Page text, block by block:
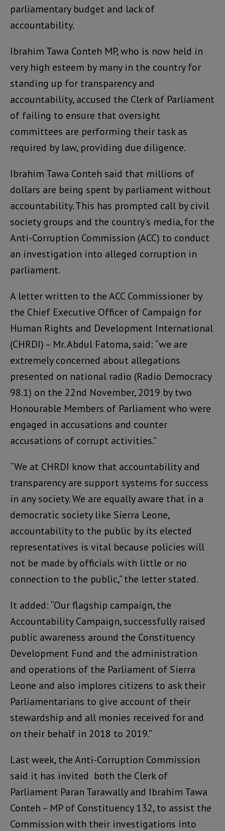
parliamentary budget and lack of
accountability.
Ibrahim Tawa Conteh MP, who is now held in
very high esteem by many in the country for
standing up for transparency and
accountability, accused the Clerk of Parliament
of failing to ensure that oversight
committees are performing their task as
required by law, providing due diligence.
Ibrahim Tawa Conteh said that millions of
dollars are being spent by parliament without
accountability. This has prompted call by civil
society groups and the country’s media, for the
Anti-Corruption Commission (ACC) to conduct
an investigation into alleged corruption in
parliament.
A letter written to the ACC Commissioner by
the Chief Executive Officer of Campaign for
Human Rights and Development International
(CHRDI) – Mr. Abdul Fatoma, said: “we are
extremely concerned about allegations
presented on national radio (Radio Democracy
98.1) on the 22nd November, 2019 by two
Honourable Members of Parliament who were
engaged in accusations and counter
accusations of corrupt activities.”
“We at CHRDI know that accountability and
transparency are support systems for success
in any society. We are equally aware that in a
democratic society like Sierra Leone,
accountability to the public by its elected
representatives is vital because policies will
not be made by officials with little or no
connection to the public,” the letter stated.
It added: “Our flagship campaign, the
Accountability Campaign, successfully raised
public awareness around the Constituency
Development Fund and the administration
and operations of the Parliament of Sierra
Leone and also implores citizens to ask their
Parliamentarians to give account of their
stewardship and all monies received for and
on their behalf in 2018 to 2019.”
Last week, the Anti-Corruption Commission
said it has invited both the Clerk of
Parliament Paran Tarawally and Ibrahim Tawa
Conteh – MP of Constituency 132, to assist the
Commission with their investigations into